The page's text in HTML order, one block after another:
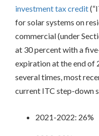
Solar
Direct
and
State
Credits
Rebates
Based
investment tax credit
for solar systems on
commercial (under
at 30 percent with a
expiration at the end of
several times, most
current ITC step-down
2021-2022: 26%